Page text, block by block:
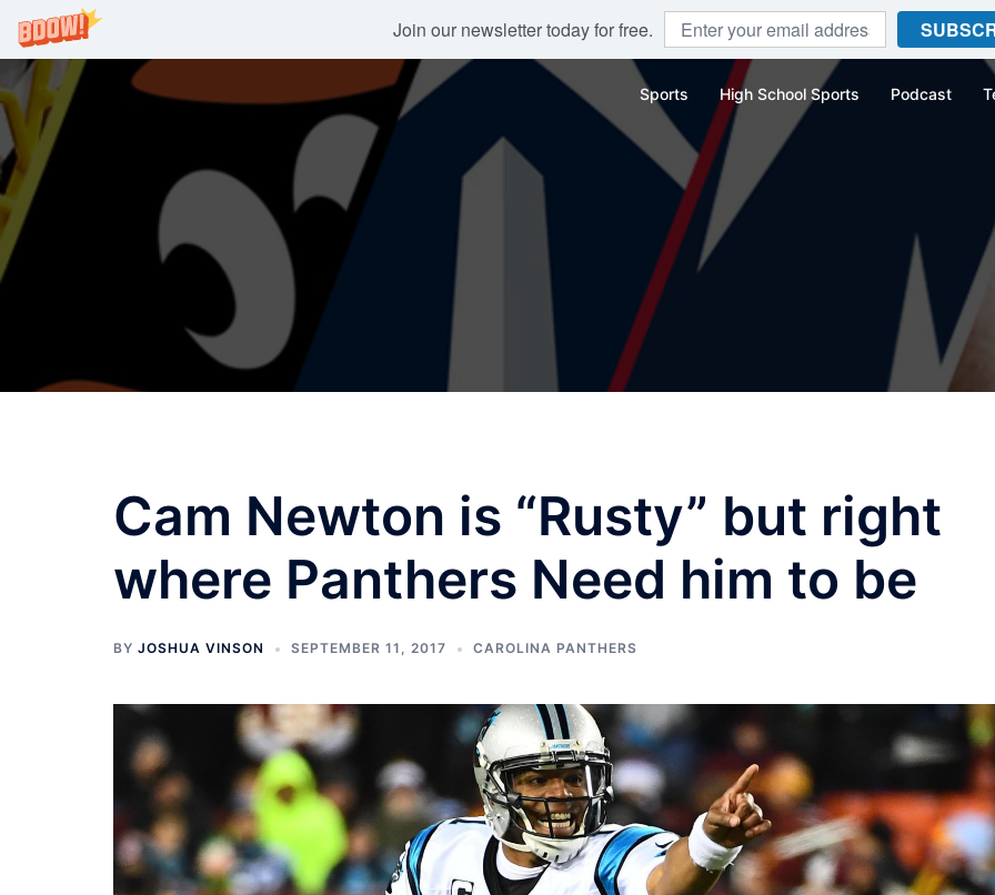
Join our newsletter today for free.
Skip
to
content
Sports High School Sports Podcast
Cam Newton is “Rusty” but right
where Panthers Need him to be
BY JOSHUA VINSON SEPTEMBER 11, 2017 CAROLINA PANTHERS